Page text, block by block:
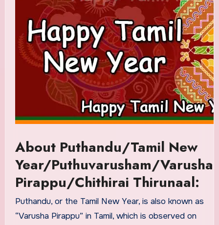
About Puthandu/Tamil New
Year/Puthuvarusham/Varusha
Pirappu/Chithirai Thirunaal:
Puthandu, or the Tamil New Year, is also known as
“Varusha Pirappu” in Tamil, which is observed on